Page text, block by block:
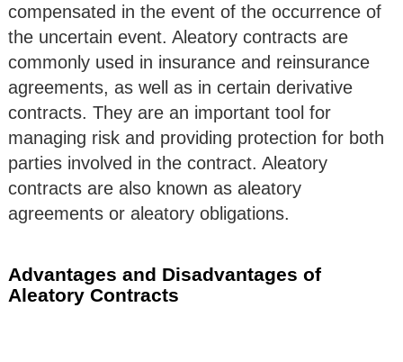
compensated in the event of the occurrence of
the uncertain event. Aleatory contracts are
commonly used in insurance and reinsurance
agreements, as well as in certain derivative
contracts. They are an important tool for
managing risk and providing protection for both
parties involved in the contract. Aleatory
contracts are also known as aleatory
agreements or aleatory obligations.
Advantages and Disadvantages of
Aleatory Contracts